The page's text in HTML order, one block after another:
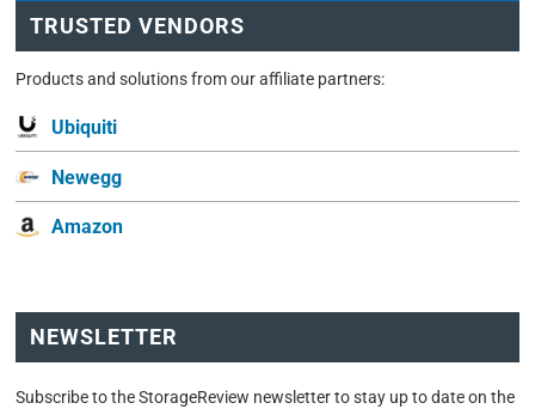
TRUSTED VENDORS
Products and solutions from our affiliate partners:
Ubiquiti
Newegg
Amazon
NEWSLETTER
Subscribe to the StorageReview newsletter to stay up to date on the